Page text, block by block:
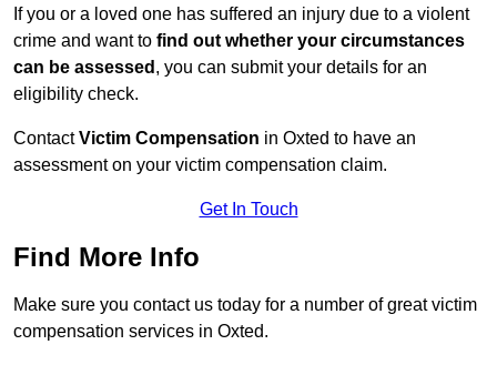
If you or a loved one has suffered an injury due to a violent
crime and want to find out whether your circumstances
can be assessed , you can submit your details for an
eligibility check.
ContactVictim Compensation in Oxted to have an
assessment on your victim compensation claim.
Get In Touch
Find More Info
Make sure you contact us today for a number of great victim
compensation services in Oxted.